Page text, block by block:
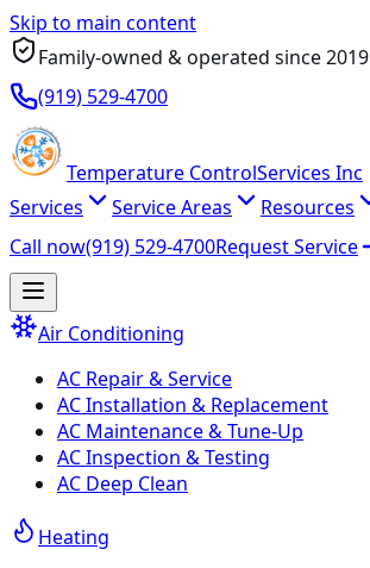
Skip to main content
Family-owned & operated since2019
(919) 529-4700
Temperature ControlServices Inc
Services
Service Areas Resources
Call now(919) 529-4700Request Service
Air Conditioning
AC Repair & Service
AC Installation & Replacement
AC Maintenance & Tune-Up
AC Inspection & Testing
AC Deep Clean
Heating